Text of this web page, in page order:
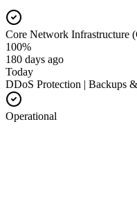
Core Network Infrastructure
100%
180 days ago
Today
DDoS Protection | Backups
Operational